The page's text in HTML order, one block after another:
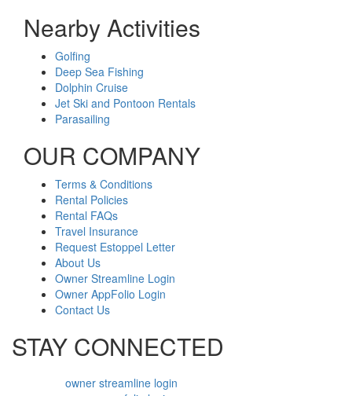
Nearby Activities
Golfing
Deep Sea Fishing
Dolphin Cruise
Jet Ski and Pontoon Rentals
Parasailing
OUR COMPANY
Terms & Conditions
Rental Policies
Rental FAQs
Travel Insurance
Request Estoppel Letter
About Us
Owner Streamline Login
Owner AppFolio Login
Contact Us
STAY CONNECTED
owner streamline login